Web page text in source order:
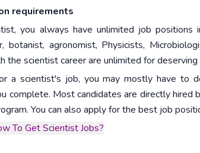
requirements
you always have unlimited job positions
botanist, agronomist, Physicists,
the scientist career are unlimited for deserving
a scientist's job, you may mostly have to
complete. Most candidates are directly hired
You can also apply for the best job
To Get Scientist Jobs?